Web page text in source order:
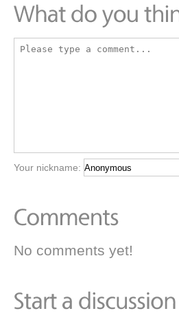
Your nickname:
No comments yet!